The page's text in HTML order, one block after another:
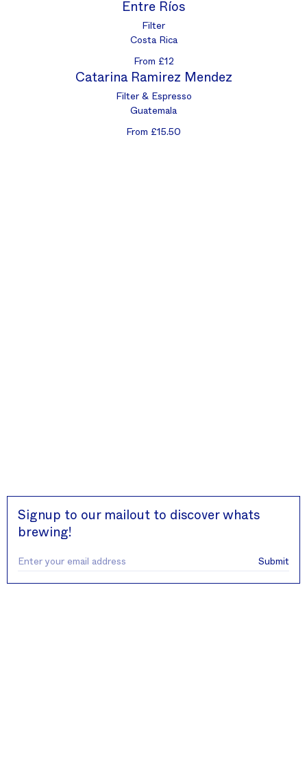
Entre Ríos
Filter
Costa Rica
From £12
Catarina Ramirez Mendez
Filter & Espresso
Guatemala
From £15.50
Signup to our mailout to discover whats
brewing!
Submit